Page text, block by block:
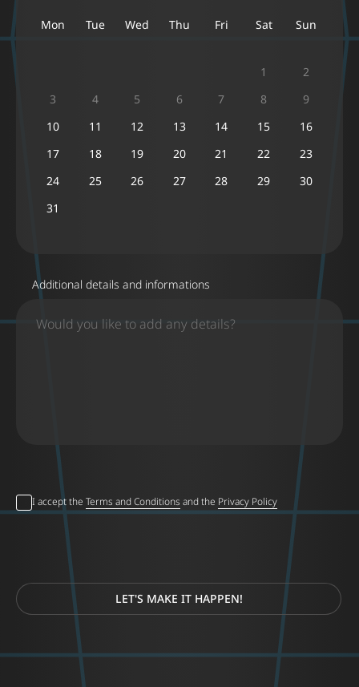
Mon Tue Wed Thu Fri Sat Sun
1
2
3
4 5 6 7 8
9
10
11 12 13 14 15
16
17
18 19 20 21 22
23
24
25 26 27 28 29
30
31
Additional details and informations
I accept the Terms and Conditions and the Privacy Policy
LET'S MAKE IT HAPPEN!